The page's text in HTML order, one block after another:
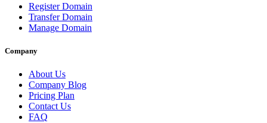
Register Domain
Transfer Domain
Manage Domain
Company
About Us
Company Blog
Pricing Plan
Contact Us
FAQ